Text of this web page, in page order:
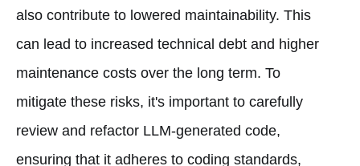
also contribute to lowered maintainability. This
can lead to increased technical debt and higher
maintenance costs over the long term. To
mitigate these risks, it's important to carefully
review and refactor LLM-generated code,
ensuring that it adheres to coding standards,